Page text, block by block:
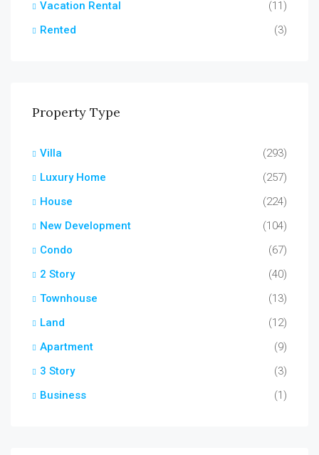
Vacation Rental
(11)
Rented
(3)
Property Type
Villa
(293)
Luxury Home
(257)
House
(224)
New Development
(104)
Condo
(67)
2 Story
(40)
Townhouse
(13)
Land
(12)
Apartment
(9)
3 Story
(3)
Business
(1)